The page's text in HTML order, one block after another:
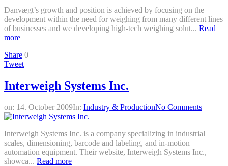
Danvægt’s growth and position is achieved by focusing on the
development within the need for weighing from many different lines
of businesses and we developing high-tech weighing solut... Read
more
Share 0
Tweet
Interweigh Systems Inc.
on: 14. October 2009In: Industry & ProductionNo Comments
Interweigh Systems Inc. is a company specializing in industrial
scales, dimensioning, barcode and labeling, and in-motion
automation equipment. Their website, Interweigh Systems Inc.,
showca... Read more